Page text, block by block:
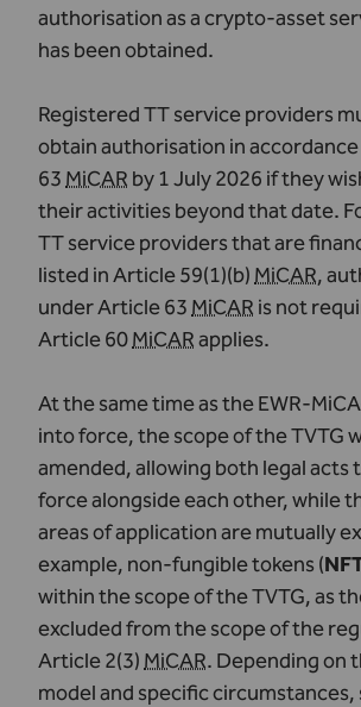
authorisation as a crypto-asset
has been obtained.
Registered TT service providers
obtain authorisation in
63 MiCAR by 1 July 2026 if they
their activities beyond that date.
TT service providers that are
listed in Article 59(1)(b) MiCAR,
under Article 63 MiCAR is not
Article 60MiCARapplies.
At the same time as the EWR-
into force, the scope of the TVTG
amended, allowing both legal acts
force alongside each other, while
areas of application are mutually
example, non-fungible tokens (
within the scope of the TVTG, as
excluded from the scope of the
Article 2(3) MiCAR. Depending on
model and specific circumstances,